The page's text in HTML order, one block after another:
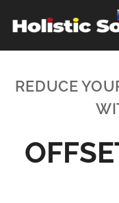
REDUCE